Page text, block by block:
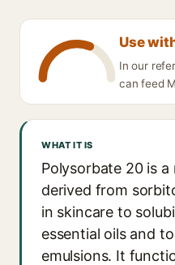
Use
In our
can feed
WHAT IT IS
Polysorbate 20 is
derived from
in skincare to
essential oils and
emulsions. It